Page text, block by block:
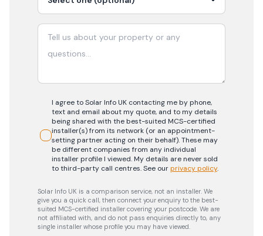
I agree to Solar Info UK contacting me by phone,
text and email about my quote, and to my details
being shared with the best-suited MCS-certified
installer(s) from its network (or an appointment-
setting partner acting on their behalf). These may
be different companies from any individual
installer profile I viewed. My details are never sold
to third-party call centres.See ourprivacy policy.
Solar Info UK is a comparison service, not an installer. We
give you a quick call, then connect your enquiry to the best-
suited MCS-certified installer covering your postcode. We are
not affiliated with, and do not pass enquiries directly to, any
single installer whose profile you may have viewed.